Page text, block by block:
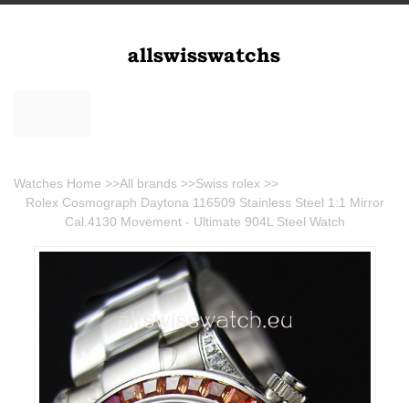
Watches Home >>All brands >>Swiss rolex >>
Rolex Cosmograph Daytona 116509 Stainless Steel 1:1 Mirror
Cal.4130 Movement - Ultimate 904L Steel Watch